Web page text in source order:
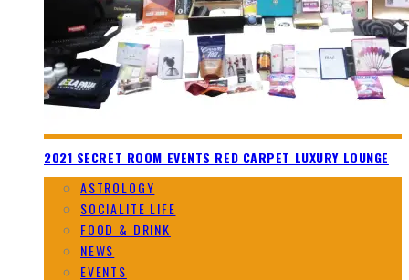
2021 SECRET ROOM EVENTS RED CARPET LUXURY LOUNGE
ASTROLOGY
SOCIALITE LIFE
FOOD & DRINK
NEWS
EVENTS